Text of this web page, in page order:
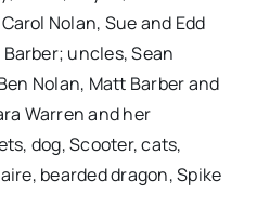
Nolan, Sue and Edd
uncles, Sean
Nolan, Matt Barber and
Warren and her
dog, Scooter, cats,
bearded dragon, Spike